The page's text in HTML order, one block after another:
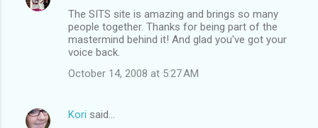
The SITS site is amazing and brings so many
people together. Thanks for being part of the
mastermind behind it! And glad you've got your
voice back.
October 14, 2008 at 5:27 AM
Kori said…